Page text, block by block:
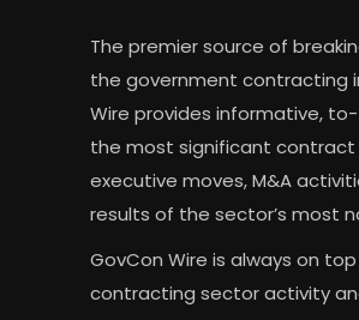
The premier source of
the government contracting
Wire provides informative,
the most significant
executive moves, M&A
results of the sector’s most
GovCon Wire is always on
contracting sector activity